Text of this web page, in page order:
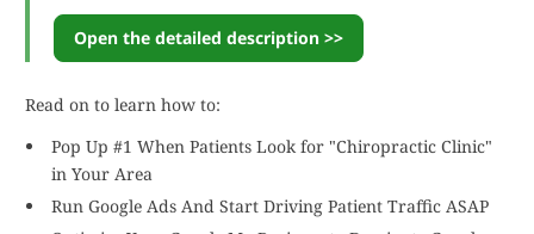
Open the detailed description >>
Read on to learn how to:
Pop Up #1 When Patients Look for "Chiropractic Clinic"
in Your Area
Run Google Ads And Start Driving Patient Traffic ASAP